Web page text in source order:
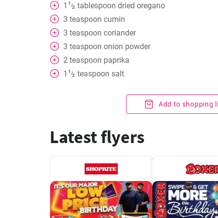
1 1⁄2 tablespoon dried oregano
3 teaspoon cumin
3 teaspoon coriander
3 teaspoon onion powder
2 teaspoon paprika
1 1⁄2 teaspoon salt
Add to shopping
Latest flyers